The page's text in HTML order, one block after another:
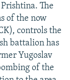
The
of the now
controls the
battalion has
Yugoslav
of the